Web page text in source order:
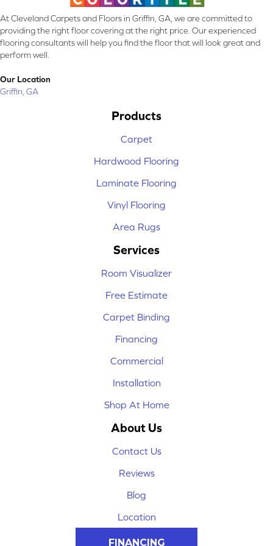
At Cleveland Carpets and Floors in Griffin, GA, we are committed to
providing the right floor covering at the right price. Our experienced
flooring consultants will help you find the floor that will look great and
perform well.
Our Location
Griffin, GA
Products
Carpet
Hardwood Flooring
Laminate Flooring
Vinyl Flooring
Area Rugs
Services
Room Visualizer
Free Estimate
Carpet Binding
Financing
Commercial
Installation
Shop At Home
About Us
Contact Us
Reviews
Blog
Location
FINANCING